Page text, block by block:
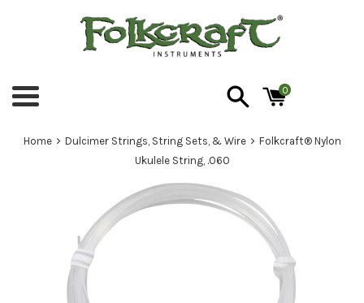
Menu
0
Home › Dulcimer Strings, String Sets, & Wire › Folkcraft® Nylon
Ukulele String, .060